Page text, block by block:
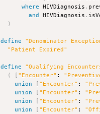
where
HIVDiagnosis .
and
HIVDiagnosis .
)
define "Denominator
"Patient Expired"
define "Qualifying
(
"Encounter" :
union
"Encounter" :
union
"Encounter" :
union
"Encounter" :
union
"Encounter" :